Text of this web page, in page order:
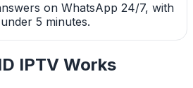
on WhatsApp 24/7, with
5 minutes.
IPTV Works